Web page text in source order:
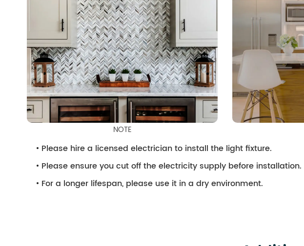
NOTE
Please hire a licensed electrician to install the light fixture.
Please ensure you cut off the electricity supply before installation.
For a longer lifespan, please use it in a dry environment.